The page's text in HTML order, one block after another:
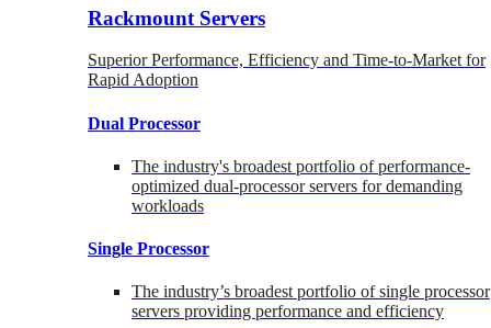
Rackmount Servers
Superior Performance, Efficiency and Time-to-Market for
Rapid Adoption
Dual Processor
The industry's broadest portfolio of performance-
optimized dual-processor servers for demanding
workloads
Single Processor
The industry’s broadest portfolio of single processor
servers providing performance and efficiency